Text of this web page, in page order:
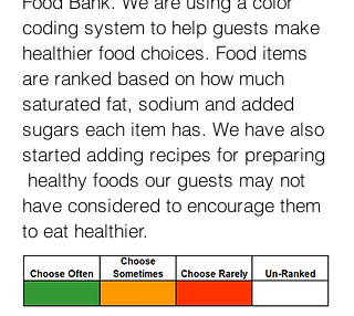
coding system to help guests make
healthier food choices. Food items
are ranked based on how much
saturated fat, sodium and added
sugars each item has. We have also
started adding recipes for preparing
healthy foods our guests may not
have considered to encourage them
to eat healthier.